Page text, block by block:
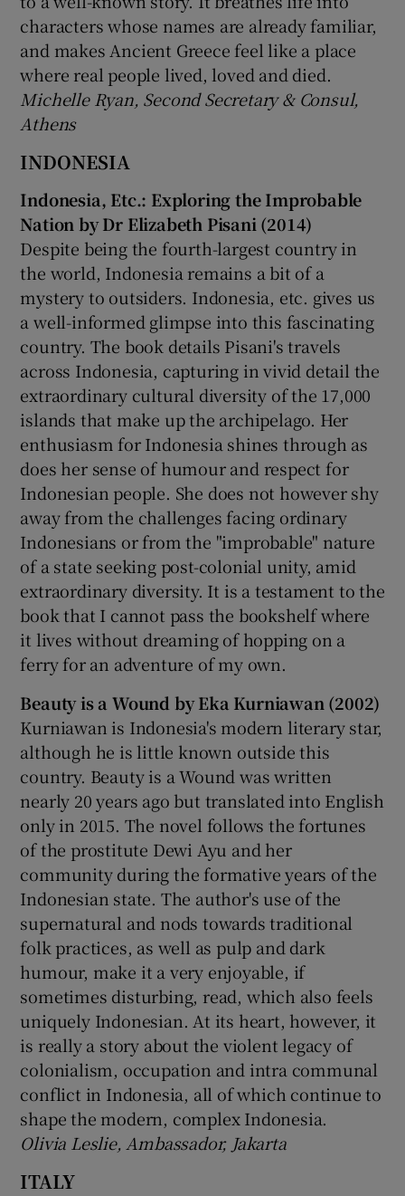
characters whose names are already familiar,
and makes Ancient Greece feel like a place
where real people lived, loved and died.
Michelle Ryan, Second Secretary & Consul,
Athens
INDONESIA
Indonesia, Etc.: Exploring the Improbable
Nation by Dr Elizabeth Pisani (2014)
Despite being the fourth-largest country in
the world, Indonesia remains a bit of a
mystery to outsiders. Indonesia, etc. gives us
a well-informed glimpse into this fascinating
country. The book details Pisani's travels
across Indonesia, capturing in vivid detail the
extraordinary cultural diversity of the 17,000
islands that make up the archipelago. Her
enthusiasm for Indonesia shines through as
does her sense of humour and respect for
Indonesian people. She does not however shy
away from the challenges facing ordinary
Indonesians or from the "improbable" nature
of a state seeking post-colonial unity, amid
extraordinary diversity. It is a testament to the
book that I cannot pass the bookshelf where
it lives without dreaming of hopping on a
ferry for an adventure of my own.
Beauty is a Wound by Eka Kurniawan (2002)
Kurniawan is Indonesia's modern literary star,
although he is little known outside this
country. Beauty is a Wound was written
nearly 20 years ago but translated into English
only in 2015. The novel follows the fortunes
of the prostitute Dewi Ayu and her
community during the formative years of the
Indonesian state. The author's use of the
supernatural and nods towards traditional
folk practices, as well as pulp and dark
humour, make it a very enjoyable, if
sometimes disturbing, read, which also feels
uniquely Indonesian. At its heart, however, it
is really a story about the violent legacy of
colonialism, occupation and intra communal
conflict in Indonesia, all of which continue to
shape the modern, complex Indonesia.
Olivia Leslie, Ambassador, Jakarta
ITALY